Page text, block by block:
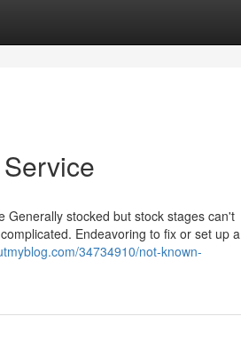
Generally stocked but stock stages can't
Endeavoring to fix or set up a
34734910/not-known-